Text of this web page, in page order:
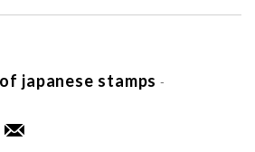
japanese stamps -